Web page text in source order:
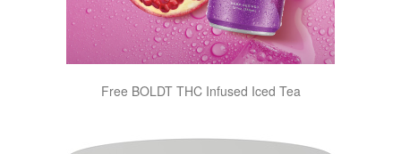
Free BOLDT THC Infused Iced Tea